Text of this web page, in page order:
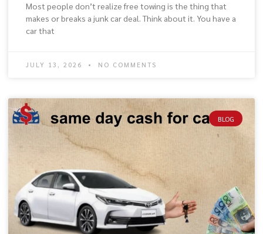
Most people don’t realize free towing is the thing that
makes or breaks a junk car deal. Think about it. You have a
car that
JULY 13, 2026 NO COMMENTS
BLOG